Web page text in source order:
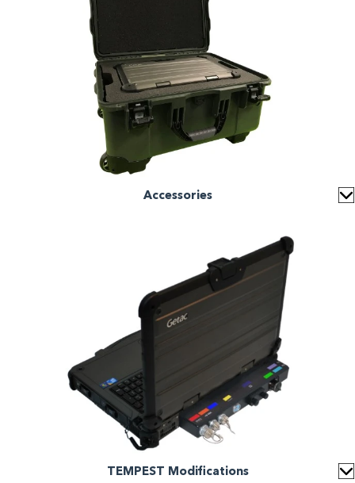
Accessories
TEMPEST Modifications